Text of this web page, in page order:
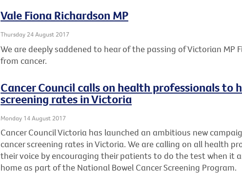
Vale Fiona Richardson MP
Thursday 24 August 2017
We are deeply saddened to hear of the passing of Victorian MP
from cancer.
Cancer Council calls on health professionals to
screening rates in Victoria
Monday 14 August 2017
Cancer Council Victoria has launched an ambitious new
cancer screening rates in Victoria. We are calling on all health
their voice by encouraging their patients to do the test when it
home as part of the National Bowel Cancer Screening Program.